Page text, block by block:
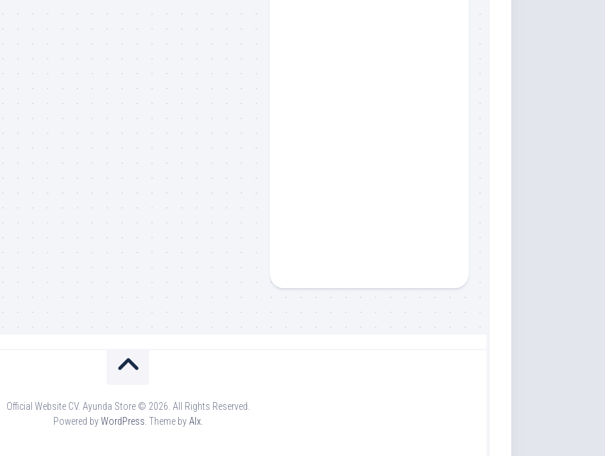
Official Website CV. Ayunda Store © 2026. All Rights Reserved.
Powered byWordPress . Theme by Alx.